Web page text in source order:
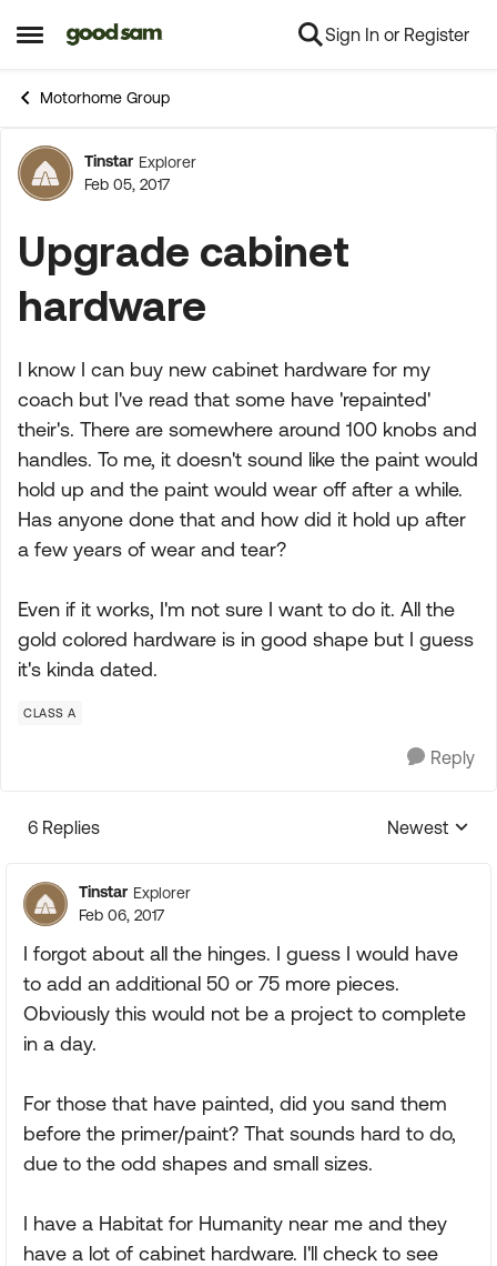
Open Side Menu
Skip to content Sign In or Register
Motorhome Group
Forum Discussion
Tinstar Explorer
Feb 05, 2017
Upgrade cabinet
hardware
I know I can buy new cabinet hardware for my
coach but I've read that some have 'repainted'
their's. There are somewhere around 100 knobs and
handles. To me, it doesn't sound like the paint would
hold up and the paint would wear off after a while.
Has anyone done that and how did it hold up after
a few years of wear and tear?
Even if it works, I'm not sure I want to do it. All the
gold colored hardware is in good shape but I guess
it's kinda dated.
CLASS A
Reply
6 Replies
Replies
Newest
Tinstar Explorer
Feb 06, 2017
I forgot about all the hinges. I guess I would have
to add an additional 50 or 75 more pieces.
Obviously this would not be a project to complete
in a day.
For those that have painted, did you sand them
before the primer/paint? That sounds hard to do,
due to the odd shapes and small sizes.
I have a Habitat for Humanity near me and they
have a lot of cabinet hardware. I'll check to see